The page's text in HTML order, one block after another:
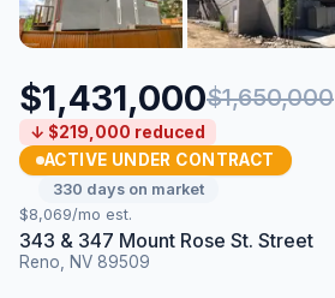
$1,431,000$1,650,000
↓ $219,000 reduced
ACTIVE UNDER CONTRACT
330 days on market
$8,069/mo est.
343 & 347 Mount Rose St. Street
Reno, NV 89509